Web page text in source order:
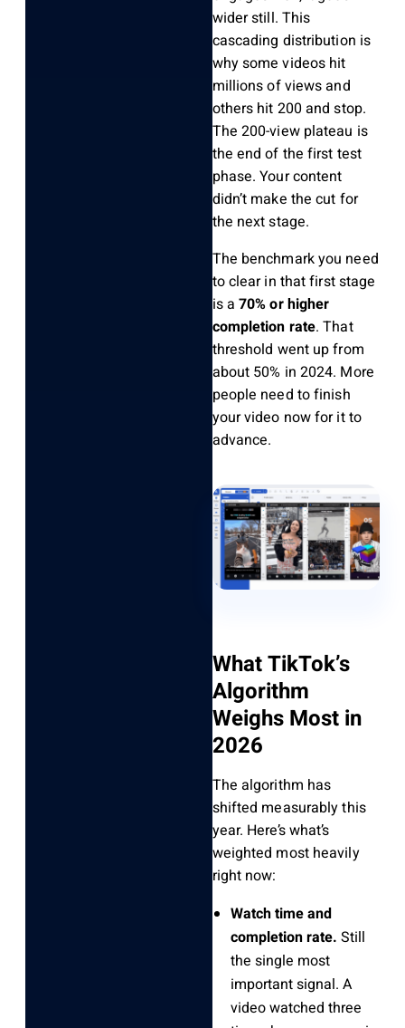
wider still. This
cascading distribution is
why some videos hit
millions of views and
others hit 200 and stop.
The 200-view plateau is
the end of the first test
phase. Your content
didn’t make the cut for
the next stage.
The benchmark you need
to clear in that first stage
is a70% or higher
completion rate. That
threshold went up from
about 50% in 2024. More
people need to finish
your video now for it to
advance.
What TikTok’s
Algorithm
Weighs Most in
2026
The algorithm has
shifted measurably this
year. Here’s what’s
weighted most heavily
right now:
Watch time and
completion rate. Still
the single most
important signal. A
video watched three